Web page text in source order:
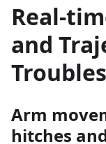
Real-
and
Arm
hitches